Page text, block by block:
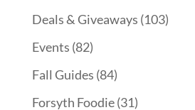
Deals & Giveaways (103)
Events (82)
Fall Guides (84)
Forsyth Foodie(31)